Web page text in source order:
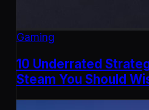
Gaming
10 Underrated
Steam You Should